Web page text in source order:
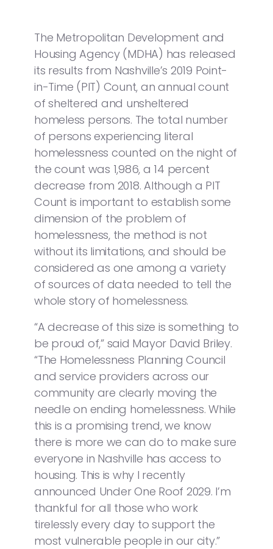
The Metropolitan Development and
Housing Agency (MDHA) has released
its results from Nashville’s 2019 Point-
in-Time (PIT) Count, an annual count
of sheltered and unsheltered
homeless persons. The total number
of persons experiencing literal
homelessness counted on the night of
the count was 1,986, a 14 percent
decrease from 2018. Although a PIT
Count is important to establish some
dimension of the problem of
homelessness, the method is not
without its limitations, and should be
considered as one among a variety
of sources of data needed to tell the
whole story of homelessness.
“A decrease of this size is something to
be proud of,” said Mayor David Briley.
“The Homelessness Planning Council
and service providers across our
community are clearly moving the
needle on ending homelessness. While
this is a promising trend, we know
there is more we can do to make sure
everyone in Nashville has access to
housing. This is why I recently
announced Under One Roof 2029. I’m
thankful for all those who work
tirelessly every day to support the
most vulnerable people in our city.”